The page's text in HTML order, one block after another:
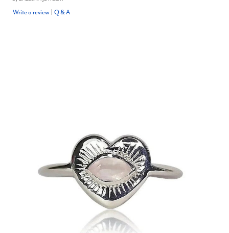
Write a review Q & A